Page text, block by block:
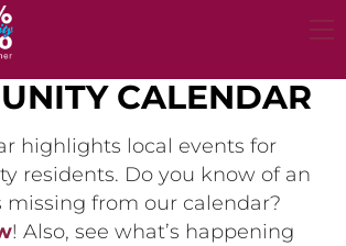
CALENDAR
highlights local events for
residents. Do you know of an
missing from our calendar?
! Also, see what’s happening